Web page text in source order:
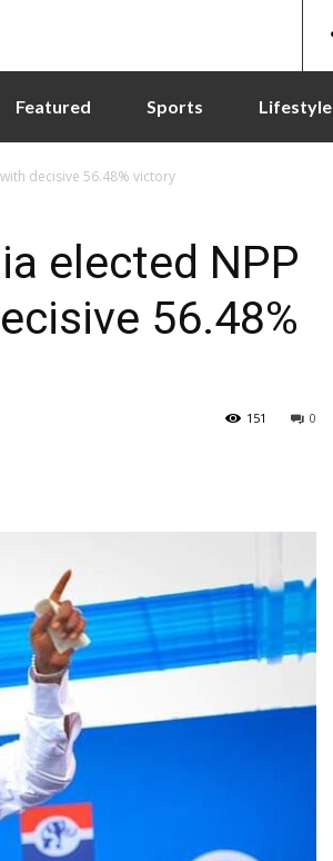
Featured Sports Lifestyle
decisive 56.48% victory
elected NPP
56.48%
0
151